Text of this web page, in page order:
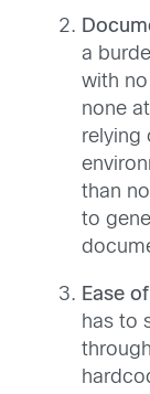
a
with no
none
relying
than
to
Ease
has to